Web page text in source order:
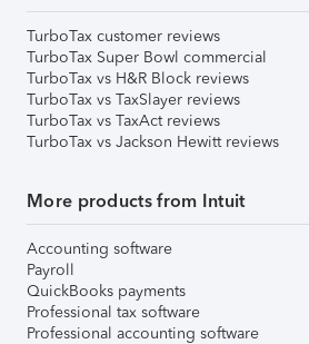
TurboTax customer reviews
TurboTax Super Bowl commercial
TurboTax vs H&R Block reviews
TurboTax vs TaxSlayer reviews
TurboTax vs TaxAct reviews
TurboTax vs Jackson Hewitt reviews
More products from Intuit
Accounting software
Payroll
QuickBooks payments
Professional tax software
Professional accounting software